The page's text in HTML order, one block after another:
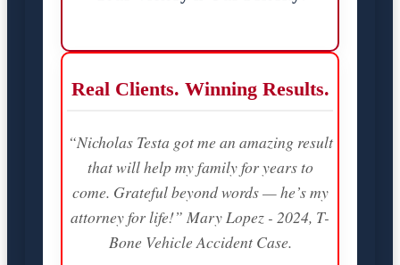
Real Clients. Winning Results.
“Nicholas Testa got me an amazing result
that will help my family for years to
come. Grateful beyond words — he’s my
attorney for life!” Mary Lopez - 2024, T-
Bone Vehicle Accident Case.